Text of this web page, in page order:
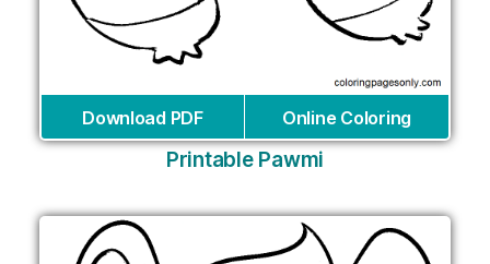
Download PDF Online Coloring
Printable Pawmi